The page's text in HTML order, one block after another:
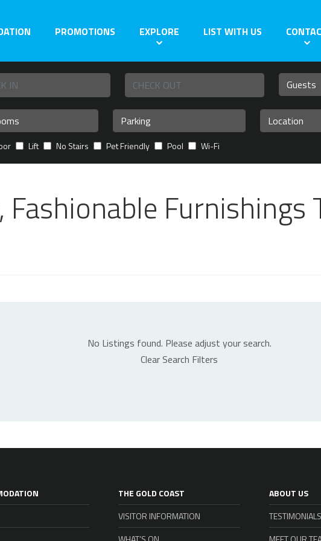
PROMOTIONS EXPLORE LIST WITH US
Lift No Stairs Pet Friendly Pool Wi-Fi
Fashionable Furnishings
No Listings found. Please adjust your search.
Clear Search Filters
THE GOLD COAST
VISITOR INFORMATION
ABOUT US
TESTIMONIALS